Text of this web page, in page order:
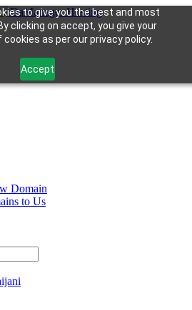
to give you the best and most
clicking on accept, you give your
as per our privacy policy.
Accept
Domain
to Us